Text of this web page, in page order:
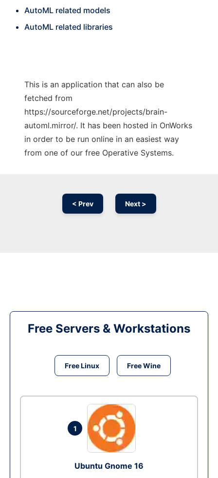
AutoML related models
AutoML related libraries
This is an application that can also be
fetched from
https://sourceforge.net/projects/brain-
automl.mirror/. It has been hosted in OnWorks
in order to be run online in an easiest way
from one of our free Operative Systems.
< Prev Next >
Free Servers & Workstations
Free Linux Free Wine
1
Ubuntu Gnome 16